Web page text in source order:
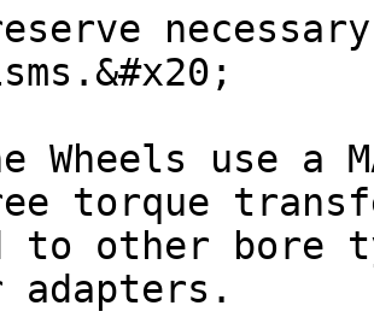
Wheels use a
torque
to other bore